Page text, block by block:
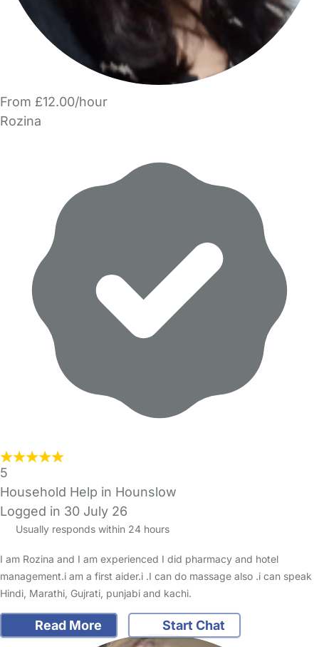
From £12.00/hour
Rozina
5
Household Help in Hounslow
Logged in 30 July 26
Usually responds within 24 hours
I am Rozina and I am experienced I did pharmacy and hotel
management.i am a first aider.i .I can do massage also .i can speak
Hindi, Marathi, Gujrati, punjabi and kachi.
Read More Start Chat